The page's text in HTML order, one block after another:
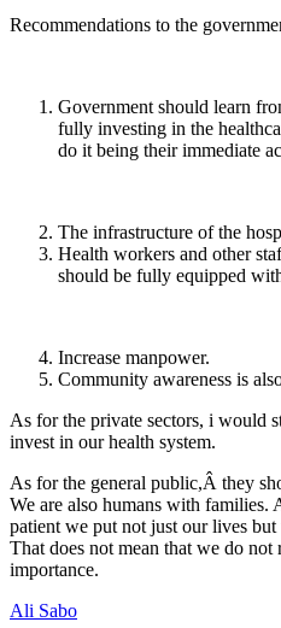
Recommendations to the
Government should learn
fully investing in the
do it being their immediate
The infrastructure of the
Health workers and other
should be fully equipped
Increase manpower.
Community awareness is
As for the private sectors, i would
invest in our health system.
As for the general public,Â they
We are also humans with families.
patient we put not just our lives
That does not mean that we do
importance.
Ali Sabo